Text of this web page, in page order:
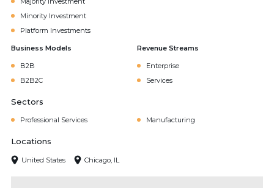
Minority Investment
Platform Investments
Business Models
B2B
B2B2C
Revenue Streams
Enterprise
Services
Sectors
Professional Services Manufacturing
Locations
United States Chicago, IL